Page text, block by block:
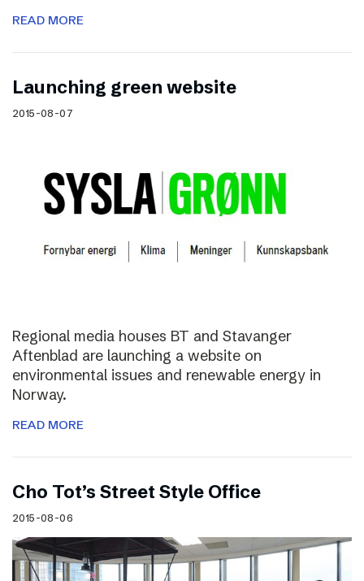
READ MORE
Launching green website
2015-08-07
Regional media houses BT and Stavanger
Aftenblad are launching a website on
environmental issues and renewable energy in
Norway.
READ MORE
Cho Tot’s Street Style Office
2015-08-06